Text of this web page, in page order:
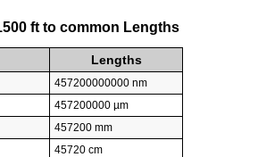
ft to common Lengths
Lengths
457200000000 nm
457200000 µm
457200 mm
45720 cm